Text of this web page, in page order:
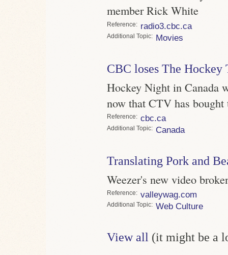
member Rick White
Reference radio3.cbc.ca
Topic Movies
CBC loses The Hockey
Hockey Night in Canada
now that CTV has
Reference cbc.ca
Topic Canada
Translating Pork and
Weezer's new video
Reference valleywag.com
Topic Web Culture
View all (it might be a